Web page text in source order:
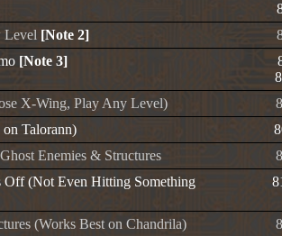
Level [Note 2]
[Note 3]
X-Wing, Play Any Level)
Talorann)
Enemies & Structures
Off (Not Even Hitting Something
(Works Best on Chandrila)